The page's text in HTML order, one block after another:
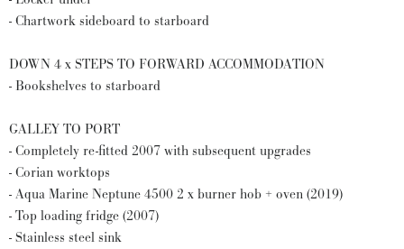
- Chartwork sideboard to starboard
DOWN 4 x STEPS TO FORWARD ACCOMMODATION
- Bookshelves to starboard
GALLEY TO PORT
- Completely re-fitted 2007 with subsequent upgrades
- Corian worktops
- Aqua Marine Neptune 4500 2 x burner hob + oven (2019)
- Top loading fridge (2007)
- Stainless steel sink